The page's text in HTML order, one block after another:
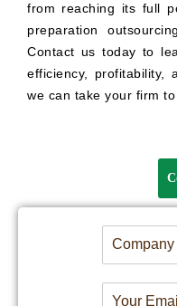
from reaching its full
preparation
Contact us today to
efficiency, profitability,
we can take your firm